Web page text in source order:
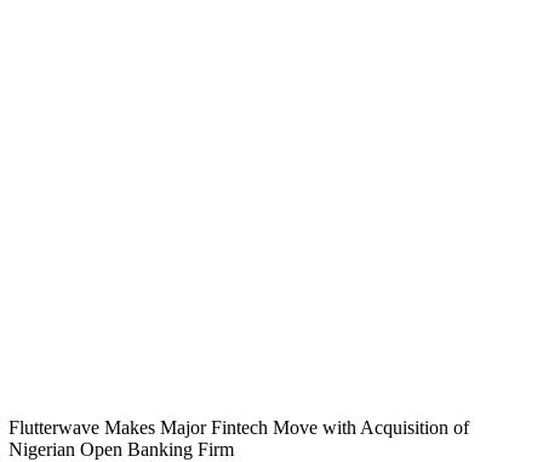
Flutterwave Makes Major Fintech Move with Acquisition of
Nigerian Open Banking Firm